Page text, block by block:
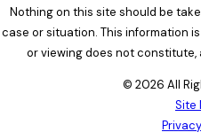
Nothing on this site should be
case or situation. This information
or viewing does not
© 2026 All
Site